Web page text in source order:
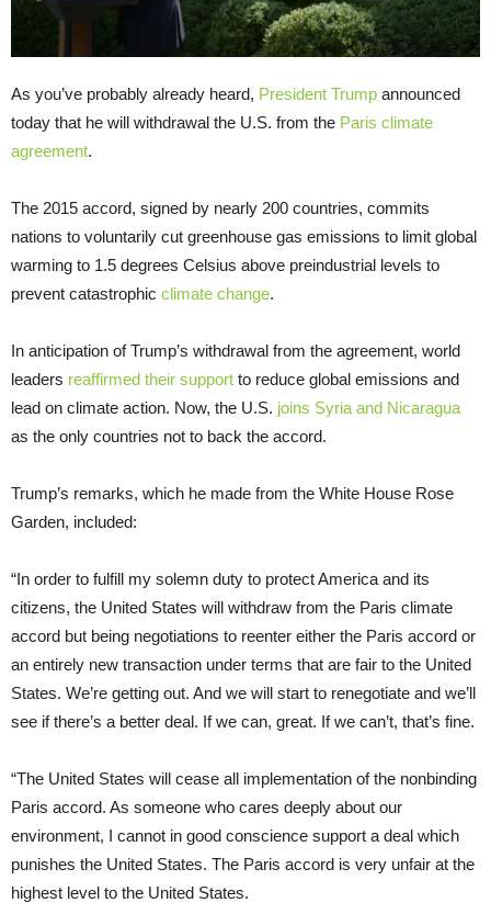
As you’ve probably already heard, President Trump announced
today that he will withdrawal the U.S. from the Paris climate
agreement.
The 2015 accord, signed by nearly 200 countries, commits
nations to voluntarily cut greenhouse gas emissions to limit global
warming to 1.5 degrees Celsius above preindustrial levels to
prevent catastrophic climate change.
In anticipation of Trump’s withdrawal from the agreement, world
leaders reaffirmed their support to reduce global emissions and
lead on climate action. Now, the U.S. joins Syria and Nicaragua
as the only countries not to back the accord.
Trump’s remarks, which he made from the White House Rose
Garden, included:
“In order to fulfill my solemn duty to protect America and its
citizens, the United States will withdraw from the Paris climate
accord but being negotiations to reenter either the Paris accord or
an entirely new transaction under terms that are fair to the United
States. We’re getting out. And we will start to renegotiate and we’ll
see if there’s a better deal. If we can, great. If we can’t, that’s fine.
“The United States will cease all implementation of the nonbinding
Paris accord. As someone who cares deeply about our
environment, I cannot in good conscience support a deal which
punishes the United States. The Paris accord is very unfair at the
highest level to the United States.